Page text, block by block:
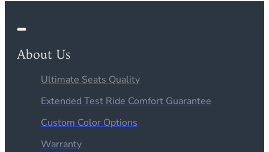
About Us
Ultimate Seats Quality
Extended Test Ride Comfort Guarantee
Custom Color Options
Warranty